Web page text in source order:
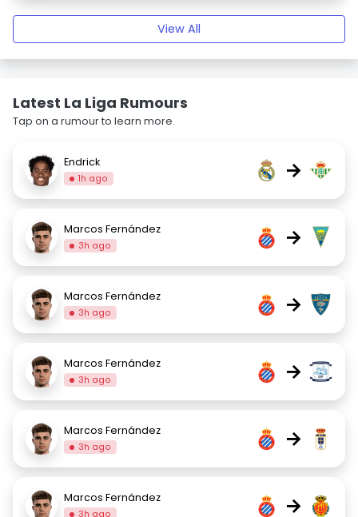
View All
Latest La Liga Rumours
Tap on a rumour to learn more.
Endrick
1h ago →
Marcos Fernández
3h ago →
Marcos Fernández
3h ago →
Marcos Fernández
3h ago →
Marcos Fernández
3h ago →
Marcos Fernández
3h ago →